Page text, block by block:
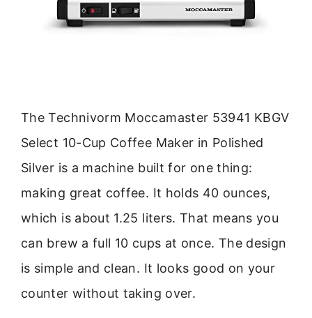
The Technivorm Moccamaster 53941 KBGV
Select 10-Cup Coffee Maker in Polished
Silver is a machine built for one thing:
making great coffee. It holds 40 ounces,
which is about 1.25 liters. That means you
can brew a full 10 cups at once. The design
is simple and clean. It looks good on your
counter without taking over.